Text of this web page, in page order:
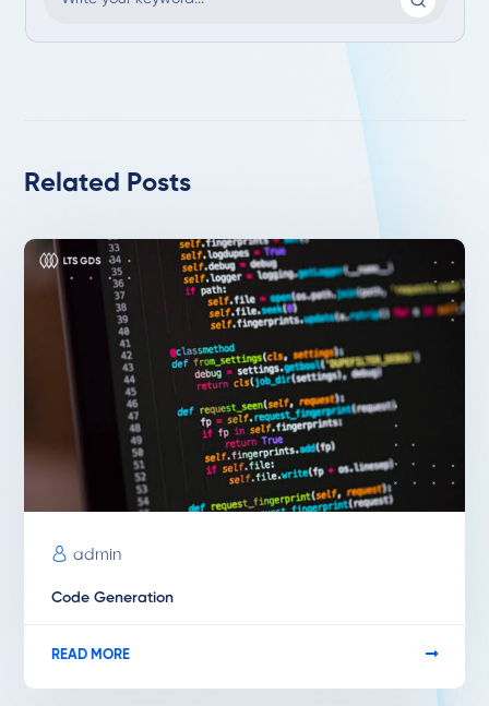
Related Posts
admin
Code Generation
READ MORE